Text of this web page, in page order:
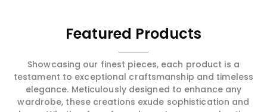
Featured Products
Showcasing our finest pieces, each product is a
testament to exceptional craftsmanship and timeless
elegance. Meticulously designed to enhance any
wardrobe, these creations exude sophistication and